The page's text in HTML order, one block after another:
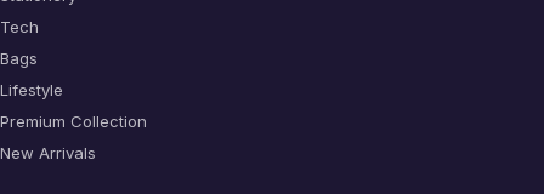
Tech
Bags
Lifestyle
Premium Collection
New Arrivals